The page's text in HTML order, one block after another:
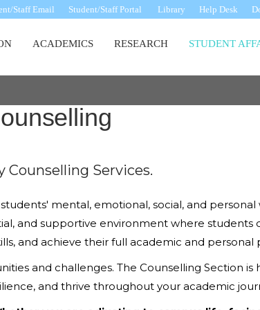
Staff Email Student/Staff Portal Library Help Desk
ACADEMICS RESEARCH STUDENT
Services.
mental, emotional, social, and personal
and supportive environment where students
and achieve their full academic and personal
and challenges. The Counselling Section is
and thrive throughout your academic